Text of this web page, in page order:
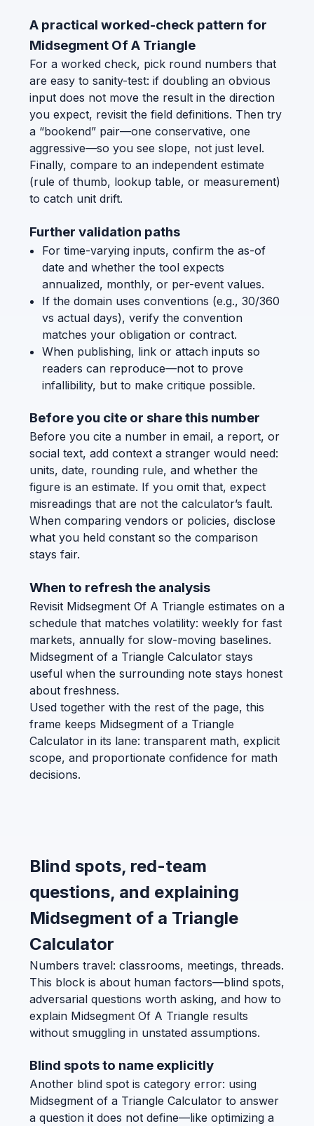
A practical worked-check pattern for
Midsegment Of A Triangle
For a worked check, pick round numbers that
are easy to sanity-test: if doubling an obvious
input does not move the result in the direction
you expect, revisit the field definitions. Then try
a “bookend” pair—one conservative, one
aggressive—so you see slope, not just level.
Finally, compare to an independent estimate
(rule of thumb, lookup table, or measurement)
to catch unit drift.
Further validation paths
For time-varying inputs, confirm the as-of
date and whether the tool expects
annualized, monthly, or per-event values.
If the domain uses conventions (e.g., 30/360
vs actual days), verify the convention
matches your obligation or contract.
When publishing, link or attach inputs so
readers can reproduce—not to prove
infallibility, but to make critique possible.
Before you cite or share this number
Before you cite a number in email, a report, or
social text, add context a stranger would need:
units, date, rounding rule, and whether the
figure is an estimate. If you omit that, expect
misreadings that are not the calculator’s fault.
When comparing vendors or policies, disclose
what you held constant so the comparison
stays fair.
When to refresh the analysis
Revisit Midsegment Of A Triangle estimates on a
schedule that matches volatility: weekly for fast
markets, annually for slow-moving baselines.
Midsegment of a Triangle Calculator stays
useful when the surrounding note stays honest
about freshness.
Used together with the rest of the page, this
frame keeps Midsegment of a Triangle
Calculator in its lane: transparent math, explicit
scope, and proportionate confidence for math
decisions.
Blind spots, red-team
questions, and explaining
Midsegment of a Triangle
Calculator
Numbers travel: classrooms, meetings, threads.
This block is about human factors—blind spots,
adversarial questions worth asking, and how to
explain Midsegment Of A Triangle results
without smuggling in unstated assumptions.
Blind spots to name explicitly
Another blind spot is category error: using
Midsegment of a Triangle Calculator to answer
a question it does not define—like optimizing a